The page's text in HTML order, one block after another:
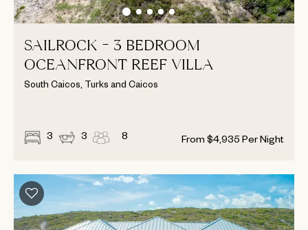
SAILROCK - 3 BEDROOM
OCEANFRONT REEF VILLA
South Caicos, Turks and Caicos
3 3 8 From $4,935 Per Night